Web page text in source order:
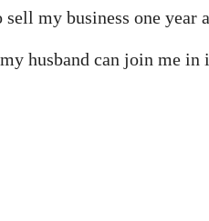
my business one year
husband can join me in